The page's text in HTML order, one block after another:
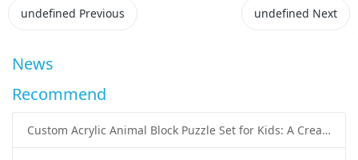
undefined Previous undefined Next
News
Recommend
Custom Acrylic Animal Block Puzzle Set for Kids: A Creative and Educational Toy Solution